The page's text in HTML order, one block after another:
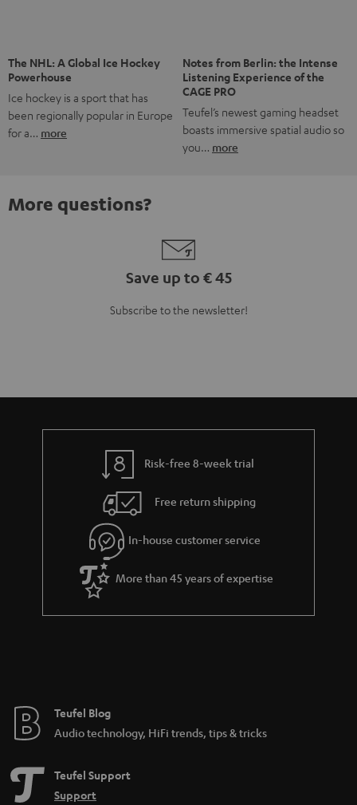
The NHL: A Global Ice Hockey
Powerhouse
Ice hockey is a sport that has
been regionally popular in Europe
for a… more
Notes from Berlin: the Intense
Listening Experience of the
CAGE PRO
Teufel’s newest gaming headset
boasts immersive spatial audio so
you… more
More questions?
Save up to € 45
Subscribe to the newsletter!
Risk-free 8-week trial
Free return shipping
In-house customer service
More than 45 years of expertise
Teufel Blog
Audio technology, HiFi trends, tips & tricks
Teufel Support
Support